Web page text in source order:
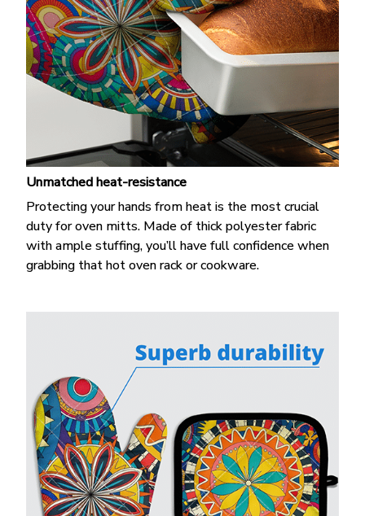
Unmatched heat-resistance
Protecting your hands from heat is the most crucial
duty for oven mitts. Made of thick polyester fabric
with ample stuffing, you’ll have full confidence when
grabbing that hot oven rack or cookware.